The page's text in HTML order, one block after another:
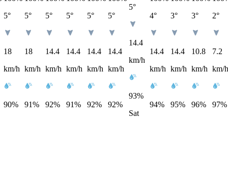
5°
18
km/h
90%
5°
18
km/h
91%
5°
14.4
km/h
92%
5°
14.4
km/h
91%
5°
14.4
km/h
92%
5°
14.4
km/h
92%
5°
14.4
km/h
93%
Sat
4°
14.4
km/h
94%
3°
14.4
km/h
95%
3°
10.8
km/h
96%
2°
7.2
km/h
97%